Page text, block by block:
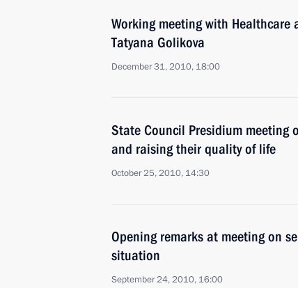
Working meeting with
Tatyana Golikova
December 31, 2010, 18:00
State Council Presidium meeting
and raising their quality of life
October 25, 2010, 14:30
Opening remarks at meeting on
situation
September 24, 2010, 16:00